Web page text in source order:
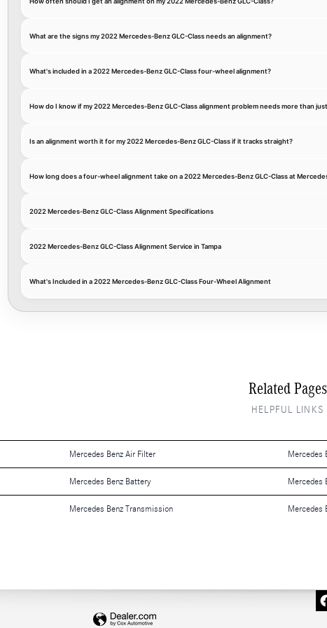
What are the signs my 2022 Mercedes-Benz GLC-Class needs an alignment?
What's included in a 2022 Mercedes-Benz GLC-Class four-wheel alignment?
How do I know if my 2022 Mercedes-Benz GLC-Class alignment problem needs more than
Is an alignment worth it for my 2022 Mercedes-Benz GLC-Class if it tracks straight?
How long does a four-wheel alignment take on a 2022 Mercedes-Benz GLC-Class at
2022 Mercedes-Benz GLC-Class Alignment Specifications
2022 Mercedes-Benz GLC-Class Alignment Service in Tampa
What's Included in a 2022 Mercedes-Benz GLC-Class Four-Wheel Alignment
Related Pages
HELPFUL LINKS
Mercedes Benz Air Filter Mercedes
Mercedes Benz Battery Mercedes
Mercedes Benz Transmission Mercedes